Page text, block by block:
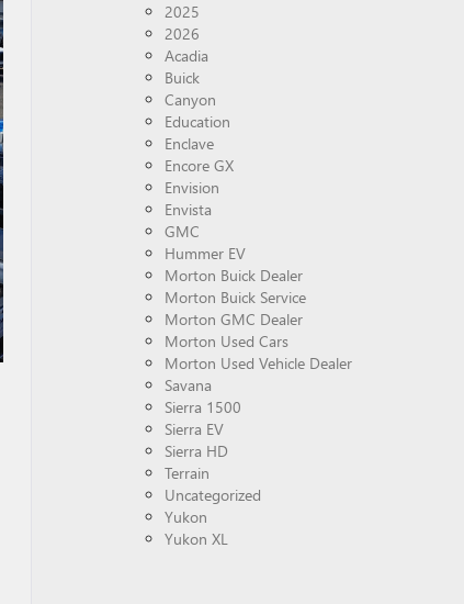
2025
2026
Acadia
Buick
Canyon
Education
Enclave
Encore GX
Envision
Envista
GMC
Hummer EV
Morton Buick Dealer
Morton Buick Service
Morton GMC Dealer
Morton Used Cars
Morton Used Vehicle Dealer
Savana
Sierra 1500
Sierra EV
Sierra HD
Terrain
Uncategorized
Yukon
Yukon XL